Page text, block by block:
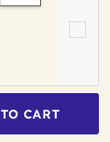
CART